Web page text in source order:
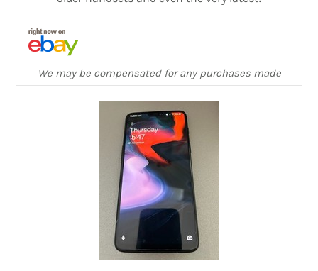
We may be compensated for any purchases made